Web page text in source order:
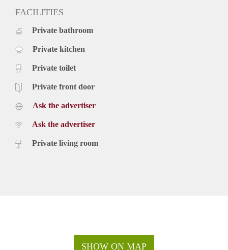
FACILITIES
Private bathroom
Private kitchen
Private toilet
Private front door
Ask the advertiser
Ask the advertiser
Private living room
SHOW ON MAP